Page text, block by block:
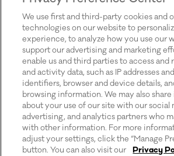
We use first and third-party cookies and
technologies on our website to
experience, to analyze how you use our
support our advertising and marketing
enable us and third parties to access and
and activity data, such as IP addresses
identifiers, browser and device details,
browsing information. We may also
about your use of our site with our social
advertising, and analytics partners who
with other information. For more
adjust your settings, click the “Manage
button. You can also visit our
Privacy